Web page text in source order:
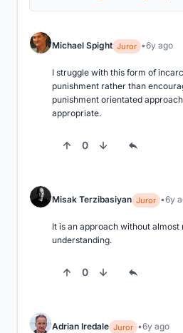
Michael Spight Juror 6y ago
I struggle with this form of
punishment rather than
punishment orientated
appropriate.
0
Misak Terzibasiyan Juror 6y
It is an approach without almost
understanding.
0
Adrian Iredale Juror 6y ago